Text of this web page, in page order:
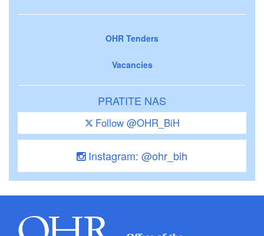
OHR Tenders
Vacancies
PRATITE NAS
Follow @OHR_BiH
Instagram: @ohr_bih